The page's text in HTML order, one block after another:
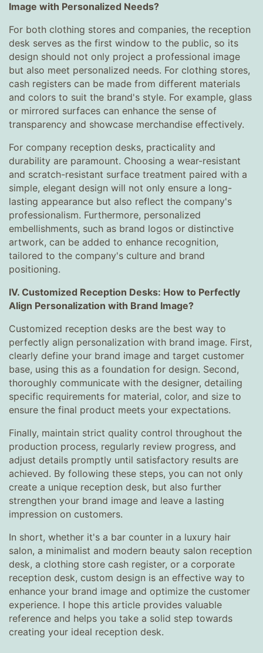
Image with Personalized Needs?
For both clothing stores and companies, the reception
desk serves as the first window to the public, so its
design should not only project a professional image
but also meet personalized needs. For clothing stores,
cash registers can be made from different materials
and colors to suit the brand's style. For example, glass
or mirrored surfaces can enhance the sense of
transparency and showcase merchandise effectively.
For company reception desks, practicality and
durability are paramount. Choosing a wear-resistant
and scratch-resistant surface treatment paired with a
simple, elegant design will not only ensure a long-
lasting appearance but also reflect the company's
professionalism. Furthermore, personalized
embellishments, such as brand logos or distinctive
artwork, can be added to enhance recognition,
tailored to the company's culture and brand
positioning.
IV. Customized Reception Desks: How to Perfectly
Align Personalization with Brand Image?
Customized reception desks are the best way to
perfectly align personalization with brand image. First,
clearly define your brand image and target customer
base, using this as a foundation for design. Second,
thoroughly communicate with the designer, detailing
specific requirements for material, color, and size to
ensure the final product meets your expectations.
Finally, maintain strict quality control throughout the
production process, regularly review progress, and
adjust details promptly until satisfactory results are
achieved. By following these steps, you can not only
create a unique reception desk, but also further
strengthen your brand image and leave a lasting
impression on customers.
In short, whether it's a bar counter in a luxury hair
salon, a minimalist and modern beauty salon reception
desk, a clothing store cash register, or a corporate
reception desk, custom design is an effective way to
enhance your brand image and optimize the customer
experience. I hope this article provides valuable
reference and helps you take a solid step towards
creating your ideal reception desk.